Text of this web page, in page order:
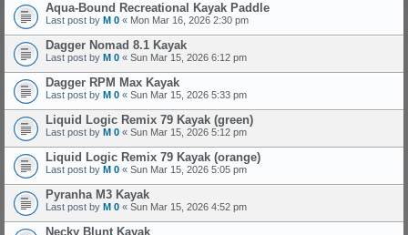
Aqua-Bound Recreational Kayak Paddle
Last post by M 0 « Mon Mar 16, 2026 2:30 pm
Dagger Nomad 8.1 Kayak
Last post by M 0 « Sun Mar 15, 2026 6:12 pm
Dagger RPM Max Kayak
Last post by M 0 « Sun Mar 15, 2026 5:33 pm
Liquid Logic Remix 79 Kayak (green)
Last post by M 0 « Sun Mar 15, 2026 5:12 pm
Liquid Logic Remix 79 Kayak (orange)
Last post by M 0 « Sun Mar 15, 2026 5:05 pm
Pyranha M3 Kayak
Last post by M 0 « Sun Mar 15, 2026 4:52 pm
Necky Blunt Kayak